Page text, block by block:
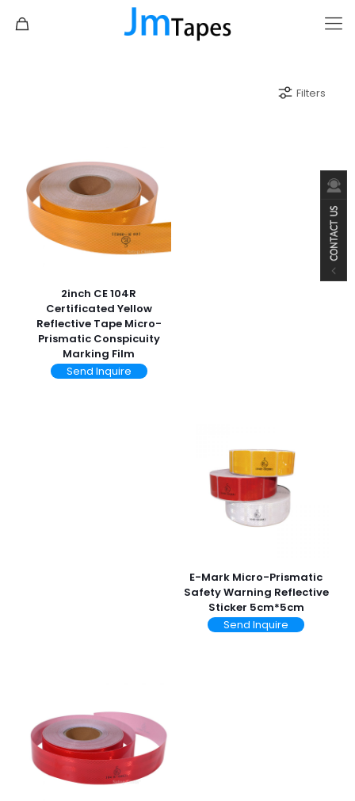
Filters
2inch CE 104R
Certificated Yellow
Reflective Tape Micro-
Prismatic Conspicuity
Marking Film
Send Inquire
E-Mark Micro-Prismatic
Safety Warning Reflective
Sticker 5cm*5cm
Send Inquire